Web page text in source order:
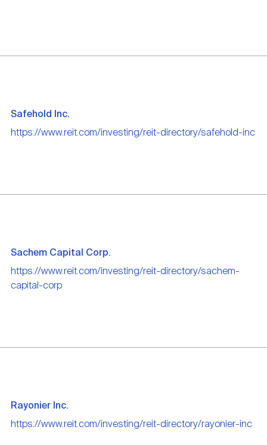
Safehold Inc.
https://www.reit.com/investing/reit-directory/safehold-inc
Sachem Capital Corp.
https://www.reit.com/investing/reit-directory/sachem-
capital-corp
Rayonier Inc.
https://www.reit.com/investing/reit-directory/rayonier-inc